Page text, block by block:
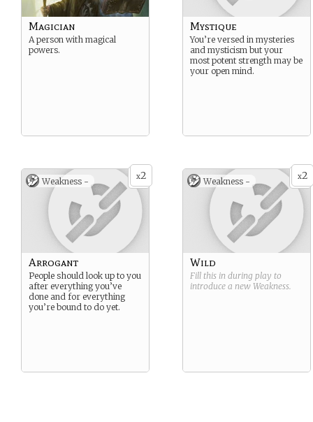
Magician
A person with magical
powers.
Mystique
You’re versed in mysteries
and mysticism but your
most potent strength may be
your open mind.
x2
Weakness -
Arrogant
People should look up to you
after everything you’ve
done and for everything
you’re bound to do yet.
x2
Weakness -
Wild
Fill this in during play to
introduce a new Weakness.